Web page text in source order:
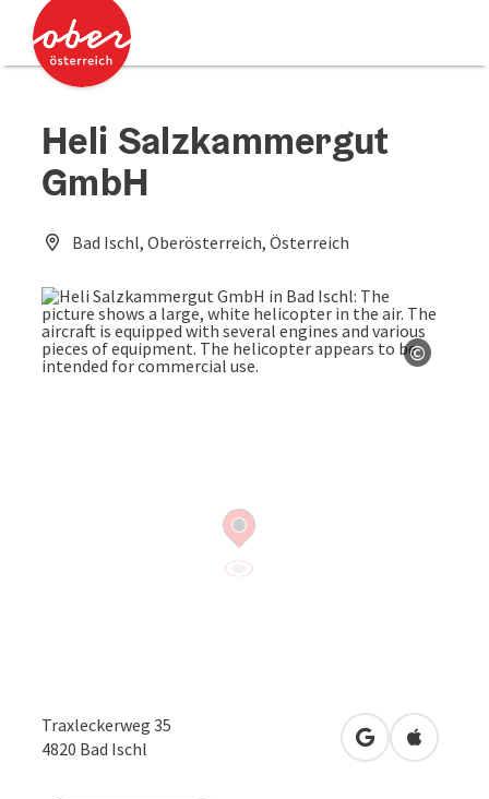
Accesskey
Accesskey
Heli Salzkammergut
GmbH
Bad Ischl, Oberösterreich, Österreich
©
Traxleckerweg 35
4820 Bad Ischl open inOpen in